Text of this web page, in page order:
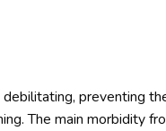
preventing
The main morbidity